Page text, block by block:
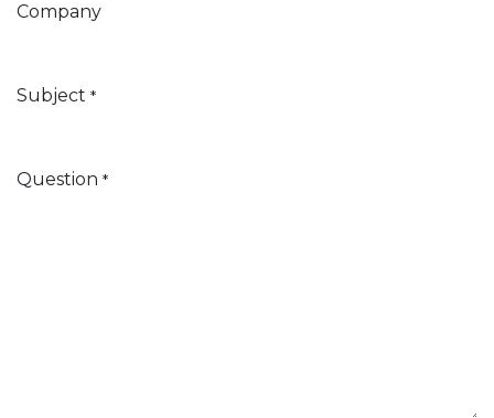
Company
Subject *
Question *